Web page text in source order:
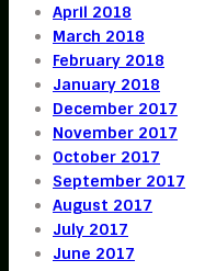
April 2018
March 2018
February 2018
January 2018
December 2017
November 2017
October 2017
September 2017
August 2017
July 2017
June 2017